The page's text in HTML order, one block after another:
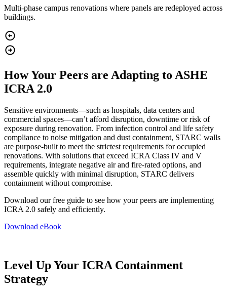
Multi‑phase campus renovations where panels are redeployed across
buildings.
How Your Peers are Adapting to ASHE
ICRA 2.0
Sensitive environments—such as hospitals, data centers and
commercial spaces—can’t afford disruption, downtime or risk of
exposure during renovation. From infection control and life safety
compliance to noise mitigation and dust containment, STARC walls
are purpose-built to meet the strictest requirements for occupied
renovations. With solutions that exceed ICRA Class IV and V
requirements, integrate negative air and fire-rated options, and
assemble quickly with minimal disruption, STARC delivers
containment without compromise.
Download our free guide to see how your peers are implementing
ICRA 2.0 safely and efficiently.
Download eBook
Level Up Your ICRA Containment
Strategy